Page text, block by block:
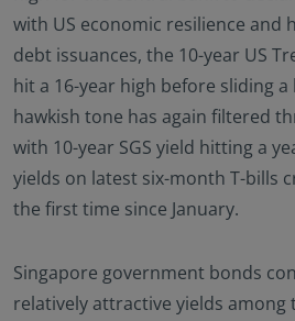
with US economic resilience and
debt issuances, the 10-year US
hit a 16-year high before sliding a
hawkish tone has again filtered
with 10-year SGS yield hitting a
yields on latest six-month T-bills
the first time since January.
Singapore government bonds
relatively attractive yields among